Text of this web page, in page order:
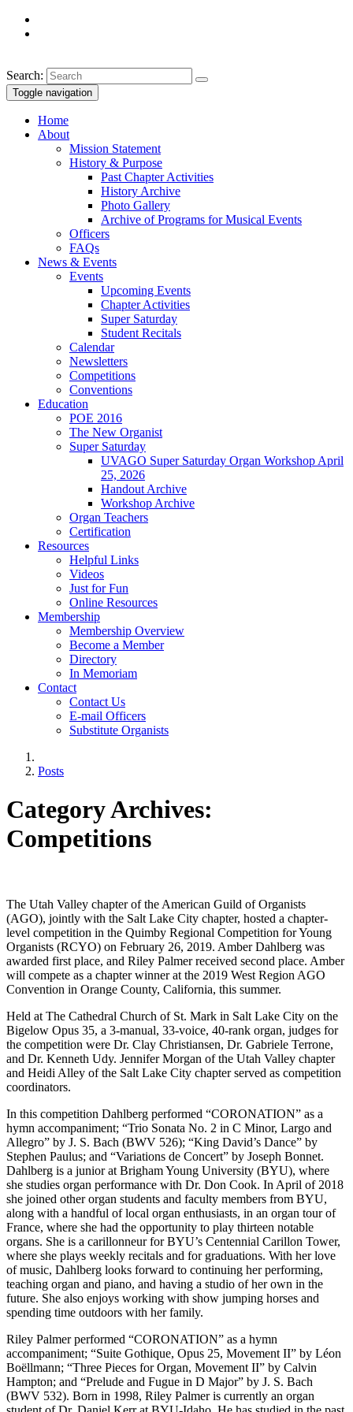
Search:
Toggle navigation
Home
About
Mission Statement
History & Purpose
Past Chapter Activities
History Archive
Photo Gallery
Archive of Programs for Musical Events
Officers
FAQs
News & Events
Events
Upcoming Events
Chapter Activities
Super Saturday
Student Recitals
Calendar
Newsletters
Competitions
Conventions
Education
POE 2016
The New Organist
Super Saturday
UVAGO Super Saturday Organ Workshop April
25, 2026
Handout Archive
Workshop Archive
Organ Teachers
Certification
Resources
Helpful Links
Videos
Just for Fun
Online Resources
Membership
Membership Overview
Become a Member
Directory
In Memoriam
Contact
Contact Us
E-mail Officers
Substitute Organists
Posts
Category Archives:
Competitions
The Utah Valley chapter of the American Guild of Organists
(AGO), jointly with the Salt Lake City chapter, hosted a chapter-
level competition in the Quimby Regional Competition for Young
Organists (RCYO) on February 26, 2019. Amber Dahlberg was
awarded first place, and Riley Palmer received second place. Amber
will compete as a chapter winner at the 2019 West Region AGO
Convention in Orange County, California, this summer.
Held at The Cathedral Church of St. Mark in Salt Lake City on the
Bigelow Opus 35, a 3-manual, 33-voice, 40-rank organ, judges for
the competition were Dr. Clay Christiansen, Dr. Gabriele Terrone,
and Dr. Kenneth Udy. Jennifer Morgan of the Utah Valley chapter
and Heidi Alley of the Salt Lake City chapter served as competition
coordinators.
In this competition Dahlberg performed “CORONATION” as a
hymn accompaniment; “Trio Sonata No. 2 in C Minor, Largo and
Allegro” by J. S. Bach (BWV 526); “King David’s Dance” by
Stephen Paulus; and “Variations de Concert” by Joseph Bonnet.
Dahlberg is a junior at Brigham Young University (BYU), where
she studies organ performance with Dr. Don Cook. In April of 2018
she joined other organ students and faculty members from BYU,
along with a handful of local organ enthusiasts, in an organ tour of
France, where she had the opportunity to play thirteen notable
organs. She is a carillonneur for BYU’s Centennial Carillon Tower,
where she plays weekly recitals and for graduations. With her love
of music, Dahlberg looks forward to continuing her performing,
teaching organ and piano, and having a studio of her own in the
future. She also enjoys working with show jumping horses and
spending time outdoors with her family.
Riley Palmer performed “CORONATION” as a hymn
accompaniment; “Suite Gothique, Opus 25, Movement II” by Léon
Boëllmann; “Three Pieces for Organ, Movement II” by Calvin
Hampton; and “Prelude and Fugue in D Major” by J. S. Bach
(BWV 532). Born in 1998, Riley Palmer is currently an organ